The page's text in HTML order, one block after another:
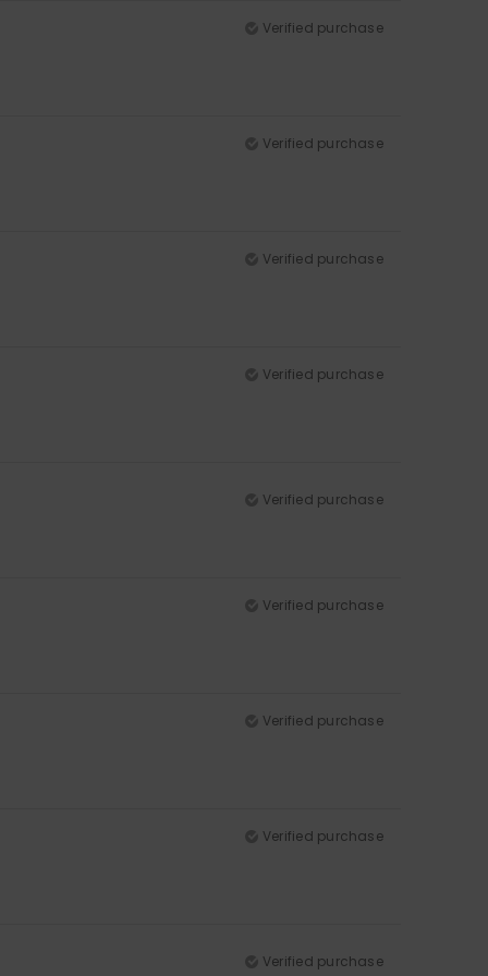
Verified purchase
Verified purchase
Verified purchase
Verified purchase
Verified purchase
Verified purchase
Verified purchase
Verified purchase
Verified purchase